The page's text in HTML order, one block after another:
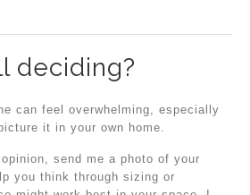
deciding?
can feel overwhelming, especially
it in your own home.
send me a photo of your
you think through sizing or